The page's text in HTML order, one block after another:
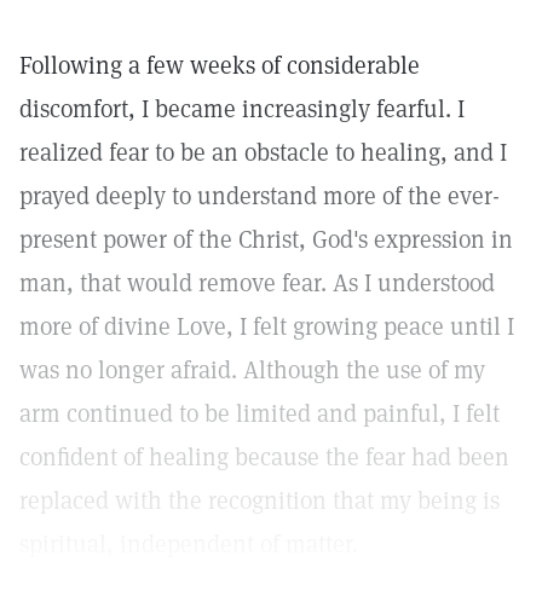
Following a few weeks of considerable
discomfort, I became increasingly fearful. I
realized fear to be an obstacle to healing, and I
prayed deeply to understand more of the ever-
present power of the Christ, God's expression in
man, that would remove fear. As I understood
more of divine Love, I felt growing peace until I
was no longer afraid. Although the use of my
arm continued to be limited and painful, I felt
confident of healing because the fear had been
replaced with the recognition that my being is